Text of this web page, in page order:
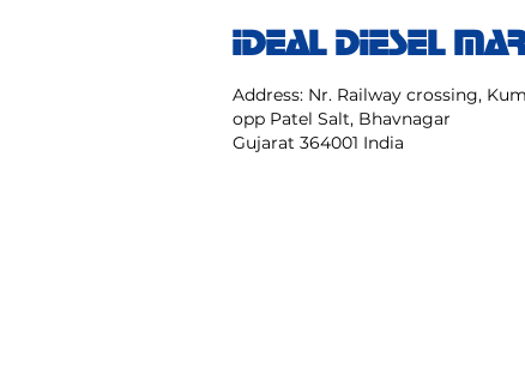
IDEAL DIESEL
Address: Nr. Railway crossing,
opp Patel Salt, Bhavnagar
Gujarat 364001 India